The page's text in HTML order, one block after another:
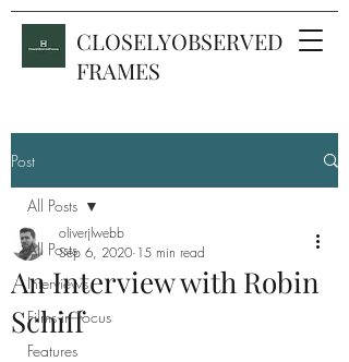
CLOSELYOBSERVED
FRAMES
Post
All Posts
Interviews
Films in Focus
Features
All Posts
An Interview with Robin
Schiff
oliverjlwebb
Sep 6, 2020 15 min read